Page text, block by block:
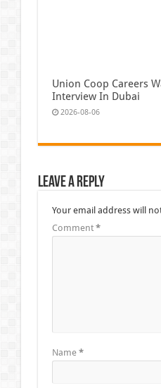
Union Coop Careers
Interview In Dubai
2026-08-06
Leave a Reply
Your email address will
Comment *
Name *